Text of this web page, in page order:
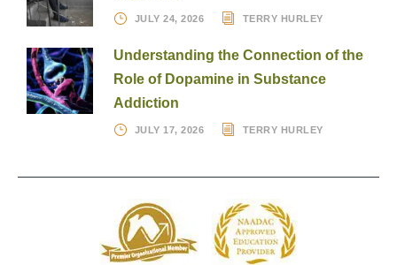
JULY 24, 2026 TERRY HURLEY
Understanding the Connection of the
Role of Dopamine in Substance
Addiction
JULY 17, 2026 TERRY HURLEY